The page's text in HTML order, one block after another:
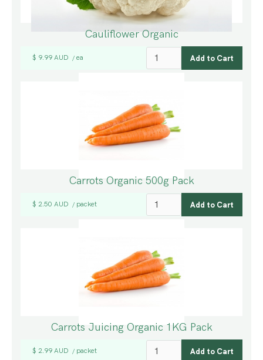
Cauliflower Organic
$ 9.99 AUD / ea
Carrots Organic 500g Pack
$ 2.50 AUD / packet
Carrots Juicing Organic 1KG Pack
$ 2.99 AUD / packet